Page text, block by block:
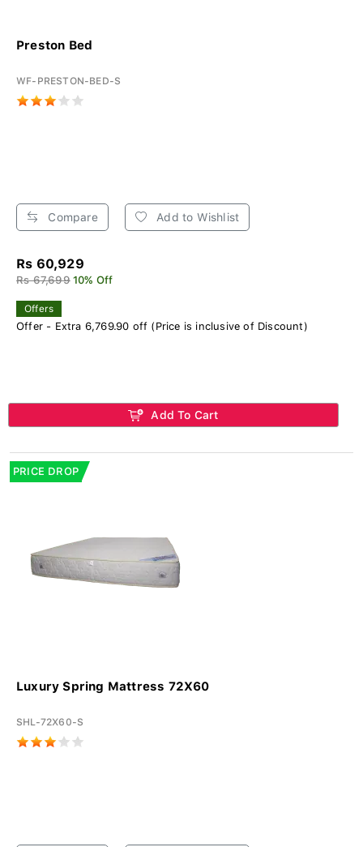
Preston Bed
WF-PRESTON-BED-S
Compare Add to Wishlist
Rs 60,929
Rs 67,699 10% Off
Offers
Offer - Extra 6,769.90 off (Price is inclusive of Discount)
Add To Cart
PRICE DROP
Luxury Spring Mattress 72X60
SHL-72X60-S